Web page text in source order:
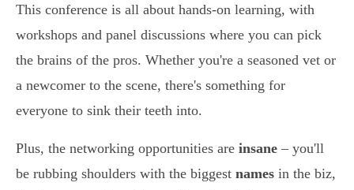
This conference is all about hands-on learning, with
workshops and panel discussions where you can pick
the brains of the pros. Whether you're a seasoned vet or
a newcomer to the scene, there's something for
everyone to sink their teeth into.
Plus, the networking opportunities are insane – you'll
be rubbing shoulders with the biggest names in the biz,